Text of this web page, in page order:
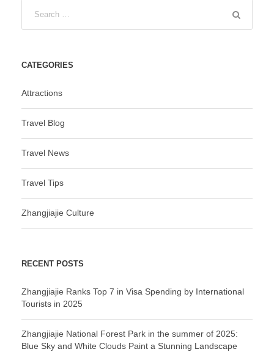
CATEGORIES
Attractions
Travel Blog
Travel News
Travel Tips
Zhangjiajie Culture
RECENT POSTS
Zhangjiajie Ranks Top 7 in Visa Spending by International
Tourists in 2025
Zhangjiajie National Forest Park in the summer of 2025:
Blue Sky and White Clouds Paint a Stunning Landscape